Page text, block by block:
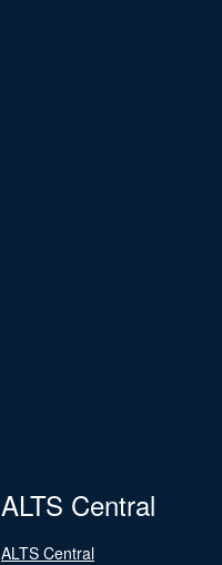
ALTS Central
ALTS Central